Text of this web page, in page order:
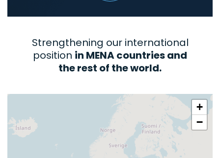
Strengthening our international
position in MENA countries and
the rest of the world.
+
−